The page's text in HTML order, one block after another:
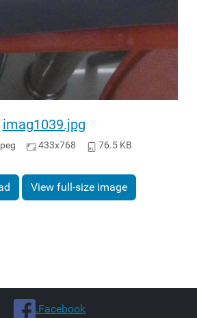
imag1039.jpg
433x768 76.5 KB
View full-size image
.Facebook